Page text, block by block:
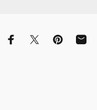
Share on Facebook
Tweet onPin on